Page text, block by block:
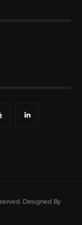
Designed By